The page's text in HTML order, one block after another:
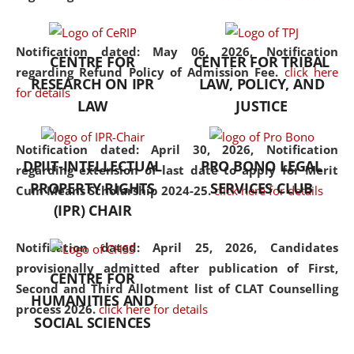
Notification dated: May 06, 2026, Notification
regarding Refund Policy of Admission Fee. click here
for details
Notification dated: April 30, 2026, Notification
regarding extension of last date to apply for Merit
Cum Means Scholarship 2024-25. click here for details
Notification dated: April 25, 2026, Candidates
provisionally admitted after publication of First,
Second and Third Allotment list of CLAT Counselling
process 2026. click here for details
the diverse facets of the
CENTRE FOR
RESEARCH ON IPR
LAW
CENTER FOR TRIBAL
LAW, POLICY, AND
JUSTICE
DPIIT-INTELLECTUAL
PROPERTY RIGHTS
(IPR) CHAIR
PRO BONO LEGAL
SERVICES CLUB
CENTRE FOR
HUMANITIES AND
SOCIAL SCIENCES